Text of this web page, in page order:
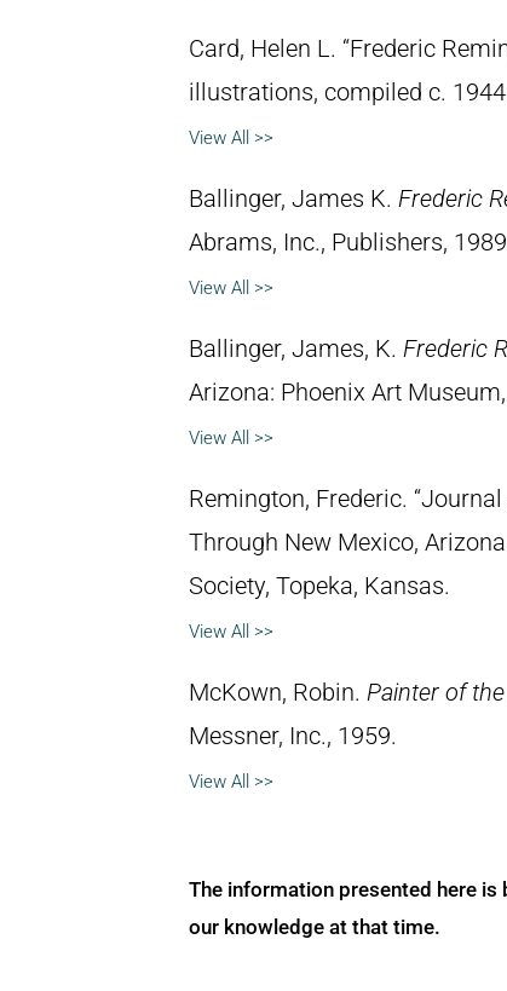
Card, Helen L. “Frederic
illustrations, compiled c.
View All >>
Ballinger, James K. Frederic
Abrams, Inc., Publishers,
View All >>
Ballinger, James, K. Frederic
Arizona: Phoenix Art
View All >>
Remington, Frederic.
Through New Mexico,
Society, Topeka, Kansas.
View All >>
McKown, Robin. Painter of
Messner, Inc., 1959.
View All >>
The information presented here
our knowledge at that time.